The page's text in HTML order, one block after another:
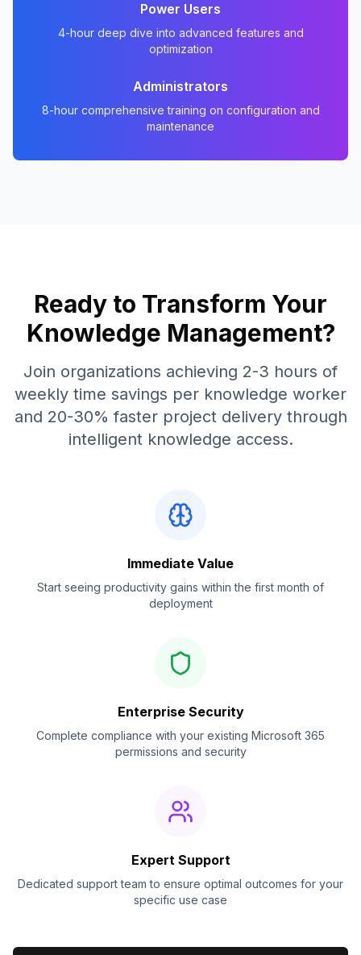
Power Users
4-hour deep dive into advanced features and
optimization
Administrators
8-hour comprehensive training on configuration and
maintenance
Ready to Transform Your
Knowledge Management?
Join organizations achieving 2-3 hours of
weekly time savings per knowledge worker
and 20-30% faster project delivery through
intelligent knowledge access.
Immediate Value
Start seeing productivity gains within the first month of
deployment
Enterprise Security
Complete compliance with your existing Microsoft 365
permissions and security
Expert Support
Dedicated support team to ensure optimal outcomes for your
specific use case